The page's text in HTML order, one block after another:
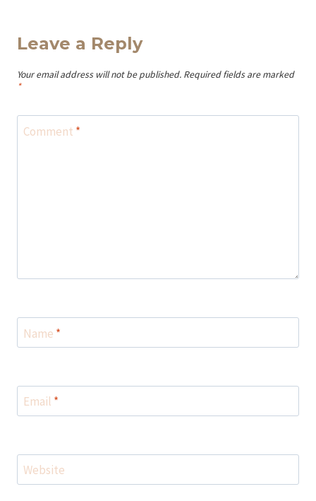
Leave a Reply
Your email address will not be published. Required fields are marked
*
Comment *
Name *
Email *
Website